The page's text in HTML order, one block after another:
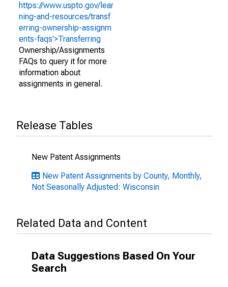
https://www.uspto.gov/lear
ning-and-resources/transf
erring-ownership-assignm
ents-faqs'>Transferring
Ownership/Assignments
FAQs to query it for more
information about
assignments in general.
Release Tables
New Patent Assignments
New Patent Assignments by County, Monthly,
Not Seasonally Adjusted: Wisconsin
Related Data and Content
Data Suggestions Based On Your
Search